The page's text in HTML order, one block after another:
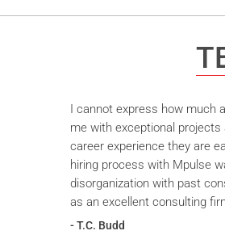
I cannot express how much
me with exceptional projects
career experience they are
hiring process with Mpulse
disorganization with past
as an excellent consulting
- T.C. Budd